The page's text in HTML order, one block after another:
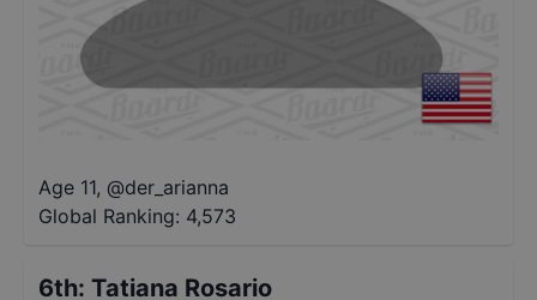
Age 11, @der_arianna
Global Ranking: 4,573
6th: Tatiana Rosario